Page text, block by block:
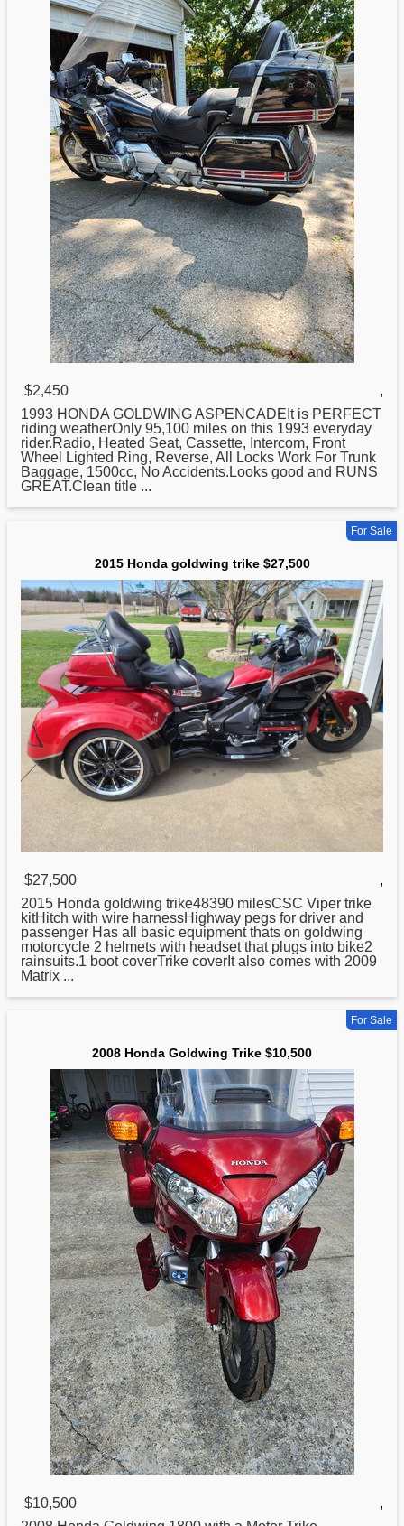
$2,450
,
1993 HONDA GOLDWING ASPENCADEIt is PERFECT
riding weatherOnly 95,100 miles on this 1993 everyday
rider.Radio, Heated Seat, Cassette, Intercom, Front
Wheel Lighted Ring, Reverse, All Locks Work For Trunk
Baggage, 1500cc, No Accidents.Looks good and RUNS
GREAT.Clean title ...
For Sale
2015 Honda goldwing trike $27,500
$27,500
,
2015 Honda goldwing trike48390 milesCSC Viper trike
kitHitch with wire harnessHighway pegs for driver and
passenger Has all basic equipment thats on goldwing
motorcycle 2 helmets with headset that plugs into bike2
rainsuits.1 boot coverTrike coverIt also comes with 2009
Matrix ...
For Sale
2008 Honda Goldwing Trike $10,500
$10,500
,